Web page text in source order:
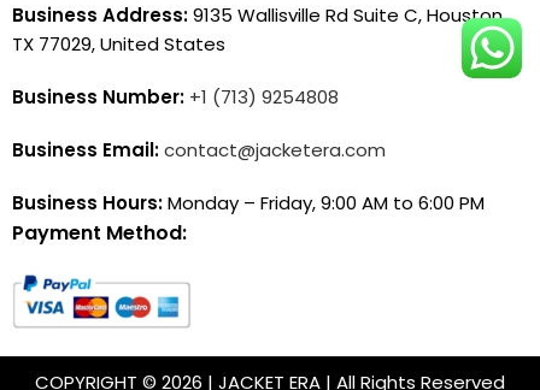
Business Address:9135 Wallisville Rd Suite C, Houston,
TX 77029, United States
Business Number: +1 (713) 9254808
Business Email:contact@jacketera.com
Business Hours:Monday – Friday, 9:00 AM to 6:00 PM
Payment Method:
COPYRIGHT © 2026 | JACKET ERA | All Rights Reserved